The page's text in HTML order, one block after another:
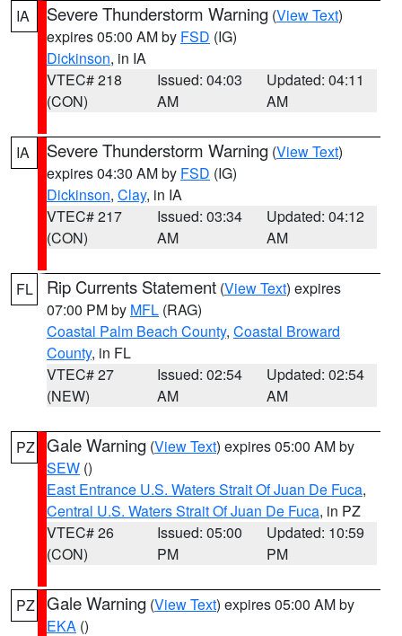
IA Severe Thunderstorm Warning (View Text)
expires 05:00 AM by FSD (IG)
Dickinson, in IA
VTEC# 218
(CON)
Issued: 04:03
AM
Updated: 04:11
AM
IA Severe Thunderstorm Warning (View Text)
expires 04:30 AM by FSD (IG)
Dickinson, Clay, in IA
VTEC# 217
(CON)
Issued: 03:34
AM
Updated: 04:12
AM
FL Rip Currents Statement (View Text) expires
07:00 PM by MFL (RAG)
Coastal Palm Beach County, Coastal Broward
County, in FL
VTEC# 27
(NEW)
Issued: 02:54
AM
Updated: 02:54
AM
PZ Gale Warning (View Text) expires 05:00 AM by
SEW ()
East Entrance U.S. Waters Strait Of Juan De Fuca,
Central U.S. Waters Strait Of Juan De Fuca, in PZ
VTEC# 26
(CON)
Issued: 05:00
PM
Updated: 10:59
PM
PZ Gale Warning (View Text) expires 05:00 AM by
EKA ()